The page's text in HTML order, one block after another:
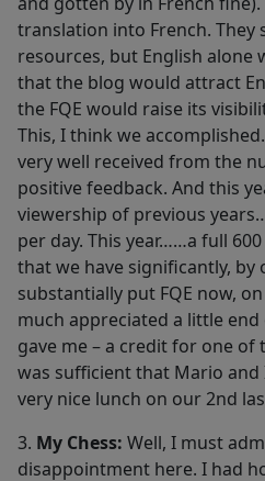
translation into French. They
resources, but English alone
that the blog would attract
the FQE would raise its
This, I think we
very well received from the
positive feedback. And this
viewership of previous
per day. This year……a full
that we have significantly,
substantially put FQE now,
much appreciated a little
gave me – a credit for one
was sufficient that Mario and
very nice lunch on our 2nd
3. My Chess: Well, I must
disappointment here. I had